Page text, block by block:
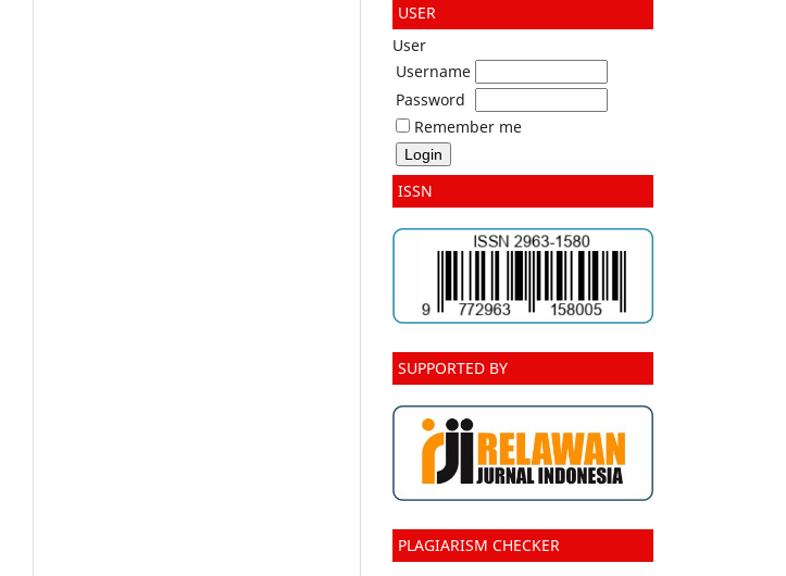
USER
User
Username
Password
Remember me
ISSN
SUPPORTED BY
PLAGIARISM CHECKER